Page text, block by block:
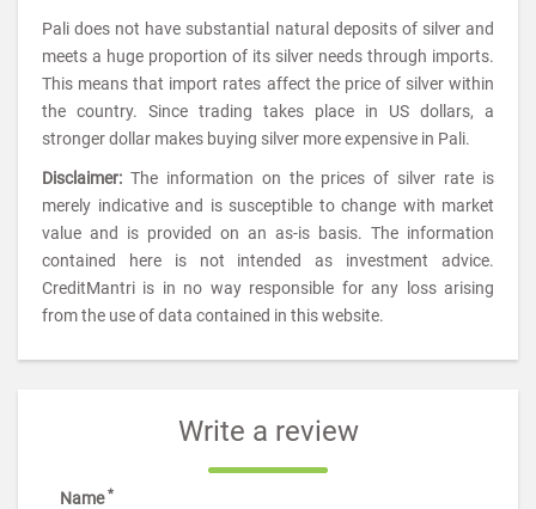
Pali does not have substantial natural deposits of silver and
meets a huge proportion of its silver needs through imports.
This means that import rates affect the price of silver within
the country. Since trading takes place in US dollars, a
stronger dollar makes buying silver more expensive in Pali.
Disclaimer: The information on the prices of silver rate is
merely indicative and is susceptible to change with market
value and is provided on an as-is basis. The information
contained here is not intended as investment advice.
CreditMantri is in no way responsible for any loss arising
from the use of data contained in this website.
Write a review
Name*